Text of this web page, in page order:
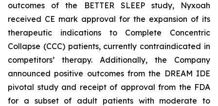
outcomes of the BETTER SLEEP study, Nyxoah
received CE mark approval for the expansion of its
therapeutic indications to Complete Concentric
Collapse (CCC) patients, currently contraindicated in
competitors’ therapy. Additionally, the Company
announced positive outcomes from the DREAM IDE
pivotal study and receipt of approval from the FDA
for a subset of adult patients with moderate to